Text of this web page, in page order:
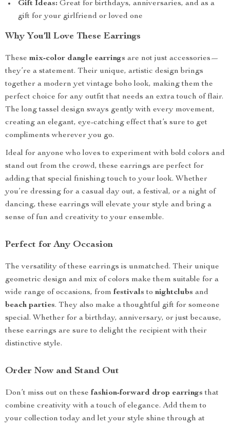
Gift Ideas: Great for birthdays, anniversaries, and as a
gift for your girlfriend or loved one
Why You’ll Love These Earrings
These mix-color dangle earrings are not just accessories—
they’re a statement. Their unique, artistic design brings
together a modern yet vintage boho look, making them the
perfect choice for any outfit that needs an extra touch of flair.
The long tassel design sways gently with every movement,
creating an elegant, eye-catching effect that’s sure to get
compliments wherever you go.
Ideal for anyone who loves to experiment with bold colors and
stand out from the crowd, these earrings are perfect for
adding that special finishing touch to your look. Whether
you’re dressing for a casual day out, a festival, or a night of
dancing, these earrings will elevate your style and bring a
sense of fun and creativity to your ensemble.
Perfect for Any Occasion
The versatility of these earrings is unmatched. Their unique
geometric design and mix of colors make them suitable for a
wide range of occasions, fromfestivals to nightclubs and
beach parties. They also make a thoughtful gift for someone
special. Whether for a birthday, anniversary, or just because,
these earrings are sure to delight the recipient with their
distinctive style.
Order Now and Stand Out
Don’t miss out on thesefashion-forward drop earrings that
combine creativity with a touch of elegance. Add them to
your collection today and let your style shine through at